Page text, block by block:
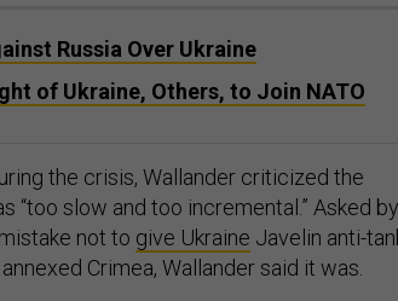
Russia Over Ukraine
of Ukraine, Others, to Join NATO
the crisis, Wallander criticized the
“too slow and too incremental.” Asked by
not to give Ukraine Javelin anti-
Crimea, Wallander said it was.